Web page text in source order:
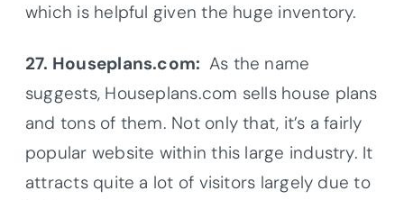
which is helpful given the huge inventory.
27. Houseplans.com: As the name
suggests, Houseplans.com sells house plans
and tons of them. Not only that, it’s a fairly
popular website within this large industry. It
attracts quite a lot of visitors largely due to